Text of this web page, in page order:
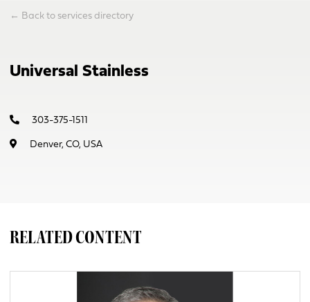
← Back to services directory
Universal Stainless
303-375-1511
Denver, CO, USA
RELATED CONTENT